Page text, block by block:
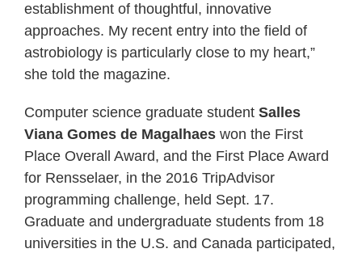
establishment of thoughtful, innovative
approaches. My recent entry into the field of
astrobiology is particularly close to my heart,”
she told the magazine.
Computer science graduate student Salles
Viana Gomes de Magalhaes won the First
Place Overall Award, and the First Place Award
for Rensselaer, in the 2016 TripAdvisor
programming challenge, held Sept. 17.
Graduate and undergraduate students from 18
universities in the U.S. and Canada participated,